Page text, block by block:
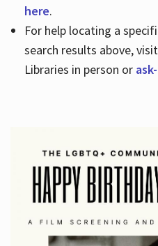
here.
For help locating a
search results above,
Libraries in person or